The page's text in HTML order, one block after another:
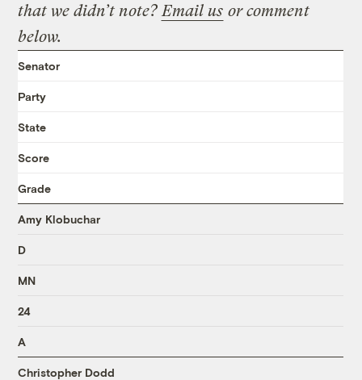
that we didn’t note? Email us or comment
below.
Senator
Party
State
Score
Grade
Amy Klobuchar
D
MN
24
A
Christopher Dodd